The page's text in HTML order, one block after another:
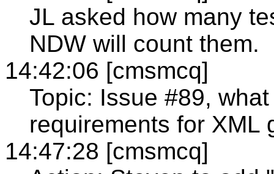
JL asked how many
NDW will count them.
14:42:06 [cmsmcq]
Topic: Issue #89,
requirements for XML
14:47:28 [cmsmcq]